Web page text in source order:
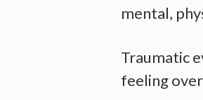
mental,
Traumatic
feeling